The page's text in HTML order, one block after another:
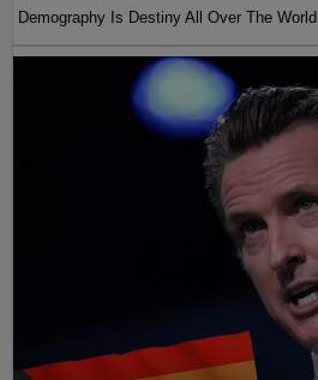
Demography Is Destiny All Over The World